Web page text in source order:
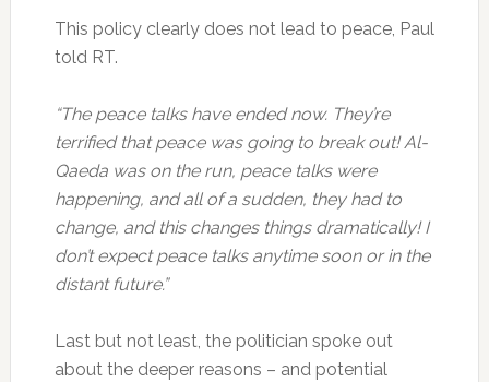
This policy clearly does not lead to peace, Paul
told RT.
“The peace talks have ended now. They’re
terrified that peace was going to break out! Al-
Qaeda was on the run, peace talks were
happening, and all of a sudden, they had to
change, and this changes things dramatically! I
don’t expect peace talks anytime soon or in the
distant future.”
Last but not least, the politician spoke out
about the deeper reasons – and potential